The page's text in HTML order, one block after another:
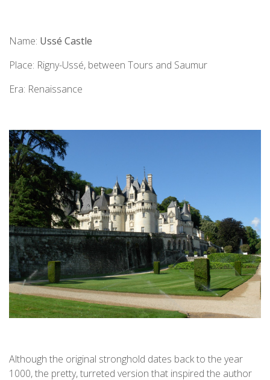
Name: Ussé Castle
Place: Rigny-Ussé, between Tours and Saumur
Era: Renaissance
Although the original stronghold dates back to the year
1000, the pretty, turreted version that inspired the author